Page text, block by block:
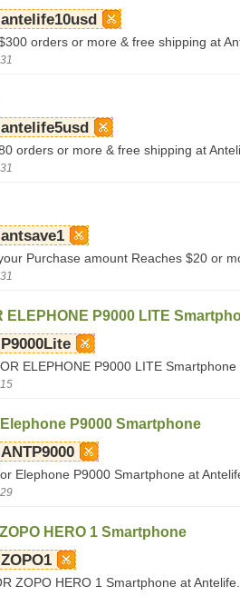
antelife10usd
orders or more & free shipping at
antelife5usd
orders or more & free shipping at
antsave1
Purchase amount Reaches $20 or
ELEPHONE P9000 LITE
P9000Lite
ELEPHONE P9000 LITE Smartphone
P9000 Smartphone
ANTP9000
Elephone P9000 Smartphone at
HERO 1 Smartphone
ZOPO1
ZOPO HERO 1 Smartphone at